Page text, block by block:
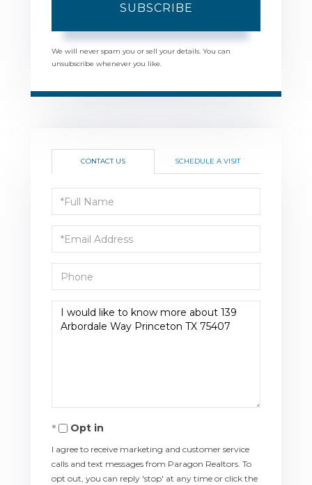
SUBSCRIBE
We will never spam you or sell your details. You can
unsubscribe whenever you like.
CONTACT US SCHEDULE A VISIT
Full
Name
Email
Phone
Questions
or
Opt in
I agree to receive marketing and customer service
calls and text messages from Paragon Realtors. To
opt out, you can reply 'stop' at any time or click the